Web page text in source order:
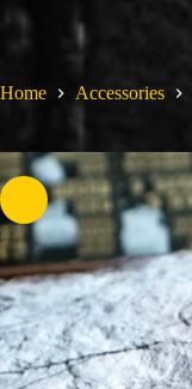
Home Accessories